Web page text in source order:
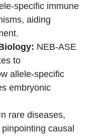
specific immune
aiding
NEB-ASE
to
allele-specific
embryonic
rare diseases,
causal